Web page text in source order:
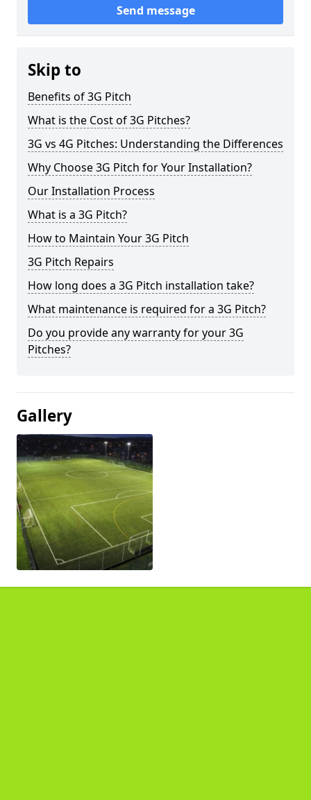
Send message
Skip to
Benefits of 3G Pitch
What is the Cost of 3G Pitches?
3G vs 4G Pitches: Understanding the Differences
Why Choose 3G Pitch for Your Installation?
Our Installation Process
What is a 3G Pitch?
How to Maintain Your 3G Pitch
3G Pitch Repairs
How long does a 3G Pitch installation take?
What maintenance is required for a 3G Pitch?
Do you provide any warranty for your 3G
Pitches?
Gallery